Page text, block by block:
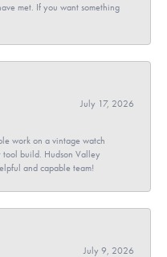
met. If you want something
July 17, 2026
work on a vintage watch
tool build. Hudson Valley
and capable team!
July 9, 2026